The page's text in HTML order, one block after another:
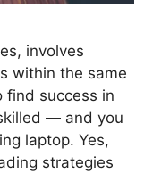
involves
within the same
find success in
— and you
laptop. Yes,
strategies